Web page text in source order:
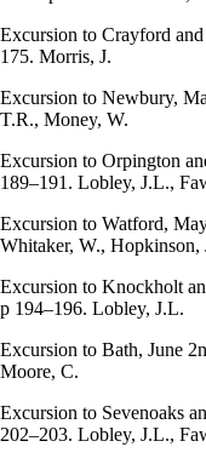
Excursion to Crayford
175. Morris, J.
Excursion to Newbury,
T.R., Money, W.
Excursion to Orpington
189–191. Lobley, J.L.,
Excursion to Watford,
Whitaker, W., Hopkinson,
Excursion to Knockholt
p 194–196. Lobley, J.L.
Excursion to Bath, June
Moore, C.
Excursion to Sevenoaks
202–203. Lobley, J.L.,